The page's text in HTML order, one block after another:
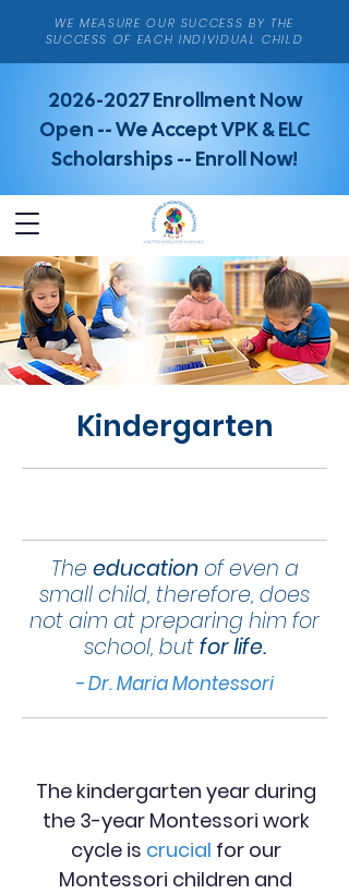
WE MEASURE OUR SUCCESS BY THE
SUCCESS OF EACH INDIVIDUAL CHILD
2026-2027Enrollment Now
Open -- We Accept VPK & ELC
Scholarships -- Enroll Now!
Kindergarten
The educationof even a
small child, therefore, does
not aim at preparing him for
school, butfor life.
- Dr. Maria Montessori
The kindergarten year during
the 3-year Montessori work
cycle is crucial for our
Montessori children and